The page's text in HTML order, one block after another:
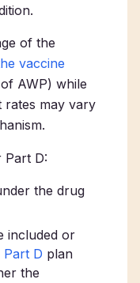
of the
vaccine
AWP) while
rates may vary
Part D:
the drug
included or
Part D plan
the